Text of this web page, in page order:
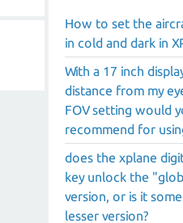
How to set the
in cold and dark in
With a 17 inch
distance from my
FOV setting would
recommend for
does the xplane
key unlock the
version, or is it
lesser version?